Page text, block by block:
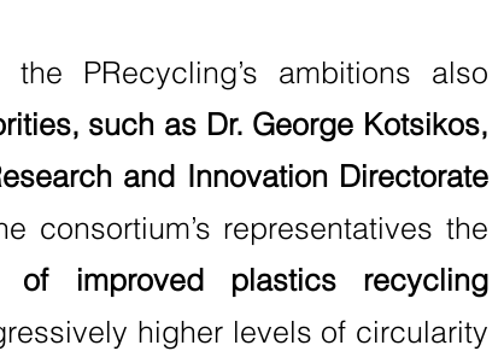
PRecycling’s ambitions also
such as Dr. George Kotsikos,
and Innovation Directorate
consortium’s representatives the
of improved plastics recycling
higher levels of circularity